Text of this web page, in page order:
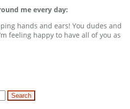
me every day:
hands and ears! You dudes and
feeling happy to have all of you as